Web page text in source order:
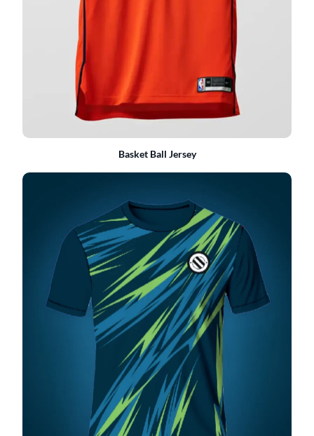
Basket Ball Jersey